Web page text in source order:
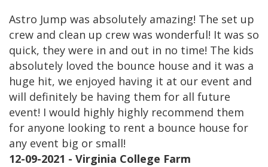
Astro Jump was absolutely amazing! The set up
crew and clean up crew was wonderful! It was so
quick, they were in and out in no time! The kids
absolutely loved the bounce house and it was a
huge hit, we enjoyed having it at our event and
will definitely be having them for all future
event! I would highly highly recommend them
for anyone looking to rent a bounce house for
any event big or small!
12-09-2021 - Virginia College Farm